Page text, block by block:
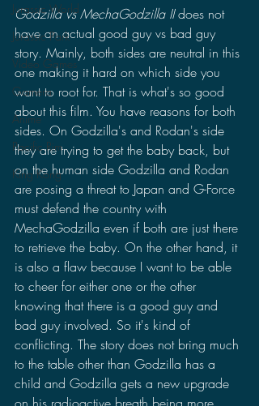
Jurassic World
Jurassic Park
Video Games
Gamera
Anime
Pacific Rim
King Kong
Godzilla vs MechaGodzilla II does not
have an actual good guy vs bad guy
story. Mainly, both sides are neutral in this
one making it hard on which side you
want to root for. That is what's so good
about this film. You have reasons for both
sides. On Godzilla's and Rodan's side
they are trying to get the baby back, but
on the human side Godzilla and Rodan
are posing a threat to Japan and G-Force
must defend the country with
MechaGodzilla even if both are just there
to retrieve the baby. On the other hand, it
is also a flaw because I want to be able
to cheer for either one or the other
knowing that there is a good guy and
bad guy involved. So it's kind of
conflicting. The story does not bring much
to the table other than Godzilla has a
child and Godzilla gets a new upgrade